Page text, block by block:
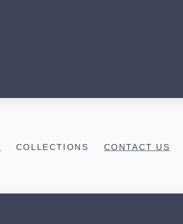
COLLECTIONS CONTACT US